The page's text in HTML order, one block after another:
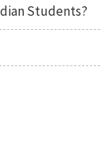
Students?